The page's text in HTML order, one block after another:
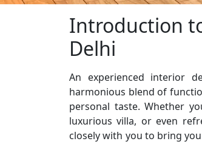
Introduction
Delhi
An experienced interior
harmonious blend of
personal taste. Whether
luxurious villa, or even
closely with you to bring